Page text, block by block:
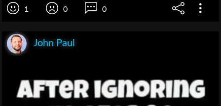
1 0 0
John Paul